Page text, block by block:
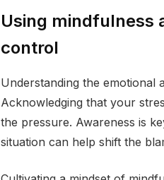
Using mindfulness
control
Understanding the emotional
Acknowledging that your
the pressure. Awareness is
situation can help shift the